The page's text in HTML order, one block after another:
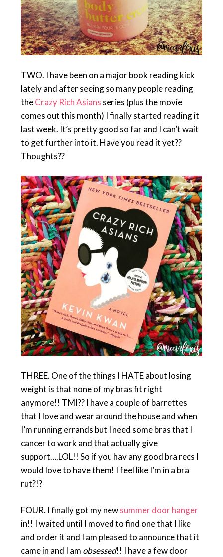
TWO. I have been on a major book reading kick
lately and after seeing so many people reading
theCrazy Rich Asians series (plus the movie
comes out this month) I finally started reading it
last week. It’s pretty good so far and I can’t wait
to get further into it. Have you read it yet??
Thoughts??
THREE. One of the things I HATE about losing
weight is that none of my bras fit right
anymore!! TMI?? I have a couple of barrettes
that I love and wear around the house and when
I’m running errands but I need some bras that I
cancer to work and that actually give
support….LOL!! So if you hav any good bra recs I
would love to have them! I feel like I’m in a bra
rut?!?
FOUR. I finally got my newsummer door hanger
in!! I waited until I moved to find one that I like
and order it and I am pleased to announce that it
came in and I am obsessed!! I have a few door